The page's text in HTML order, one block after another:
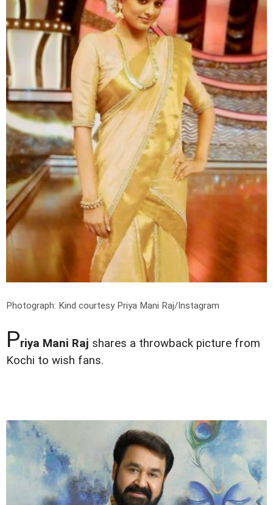
Photograph: Kind courtesy Priya Mani Raj/Instagram
Priya Mani Raj shares a throwback picture from
Kochi to wish fans.